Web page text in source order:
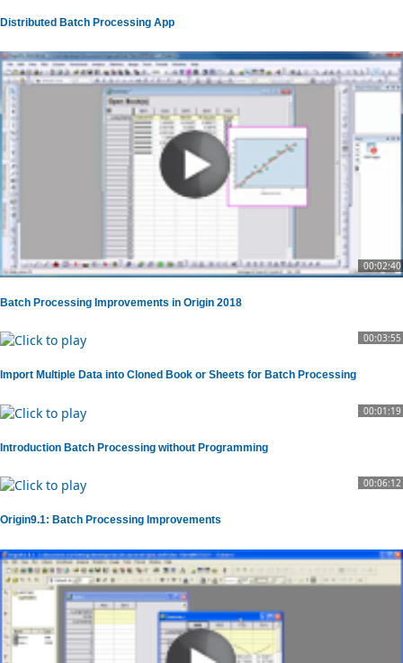
Distributed Batch Processing App
00:02:40
Batch Processing Improvements in Origin 2018
00:03:55
Import Multiple Data into Cloned Book or Sheets for Batch Processing
00:01:19
Introduction Batch Processing without Programming
00:06:12
Origin9.1: Batch Processing Improvements